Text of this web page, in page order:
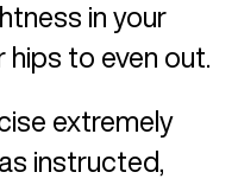
in your
hips to even out.
extremely
instructed,